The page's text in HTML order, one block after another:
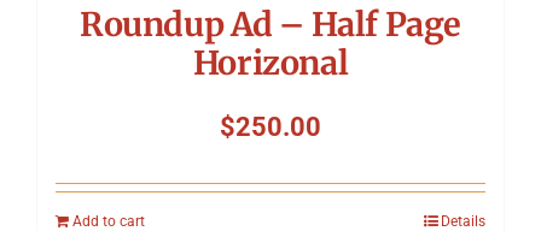
Roundup Ad – Half Page
Horizonal
$250.00
Add to cart Details